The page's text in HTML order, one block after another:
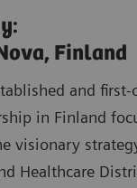
Finland
and
in Finland
visionary
Healthcare